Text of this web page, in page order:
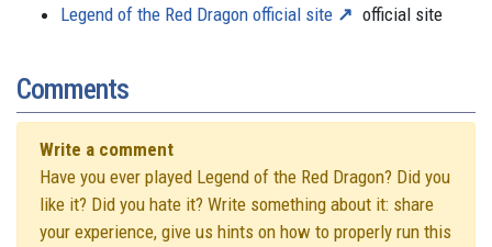
Legend of the Red Dragon official site
official site
Comments
Write a comment
Have you ever played Legend of the Red Dragon? Did you
like it? Did you hate it? Write something about it: share
your experience, give us hints on how to properly run this